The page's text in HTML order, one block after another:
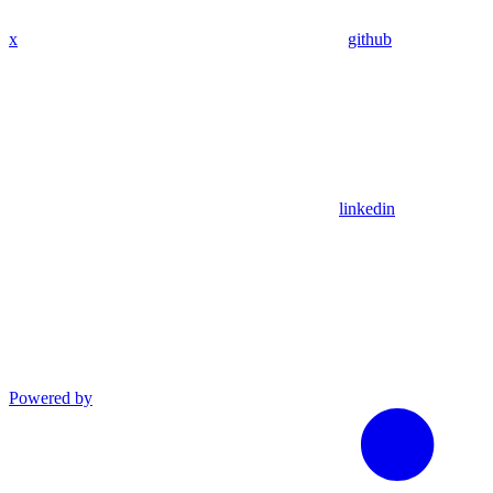
x github
linkedin
Powered by